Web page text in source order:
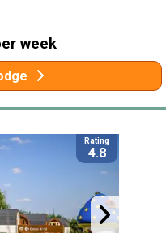
week
Rating
4.8